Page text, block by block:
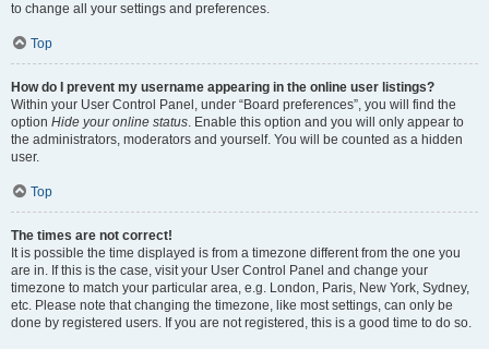
to change all your settings and preferences.
Top
How do I prevent my username appearing in the online user listings?
Within your User Control Panel, under “Board preferences”, you will find the
option Hide your online status. Enable this option and you will only appear to
the administrators, moderators and yourself. You will be counted as a hidden
user.
Top
The times are not correct!
It is possible the time displayed is from a timezone different from the one you
are in. If this is the case, visit your User Control Panel and change your
timezone to match your particular area, e.g. London, Paris, New York, Sydney,
etc. Please note that changing the timezone, like most settings, can only be
done by registered users. If you are not registered, this is a good time to do so.